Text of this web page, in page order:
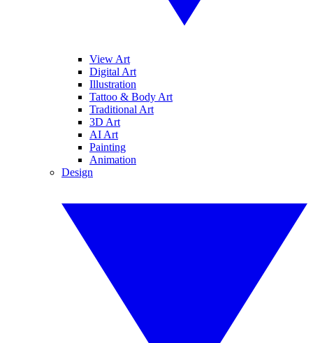
View Art
Digital Art
Illustration
Tattoo & Body Art
Traditional Art
3D Art
AI Art
Painting
Animation
Design